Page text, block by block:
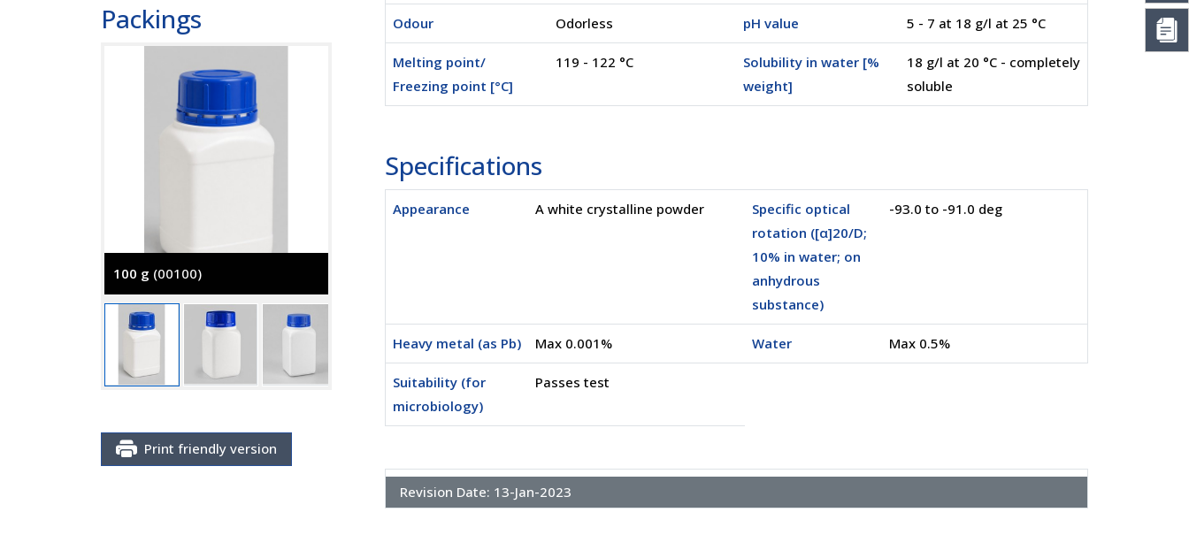
Packings
100 g (00100)
Print friendly version
Odour Odorless pH value 5 - 7 at 18 g/l at 25 °C
Melting point/
Freezing point [°C]
119 - 122 °C
Solubility in water [%
weight]
18 g/l at 20 °C - completely
soluble
Specifications
Appearance A white crystalline powder
Specific optical
rotation ([α]20/D;
10% in water; on
anhydrous
substance)
-93.0 to -91.0 deg
Heavy metal (as Pb) Max 0.001% Water Max 0.5%
Suitability (for
microbiology)
Passes test
Revision Date: 13-Jan-2023